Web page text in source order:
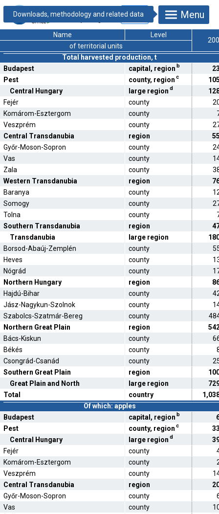
production by
Menu
Name Level
of territorial units
Total harvested production, t
Budapest
capital, region b
Pest
county, region c
Central Hungary
large region d
Fejér
county
Komárom-Esztergom
county
Veszprém
county
Central Transdanubia
region
Győr-Moson-Sopron
county
Vas
county
Zala
county
Western Transdanubia
region
Baranya
county
Somogy
county
Tolna
county
Southern Transdanubia
region
Transdanubia
large region
Borsod-Abaúj-Zemplén
county
Heves
county
Nógrád
county
Northern Hungary
region
Hajdú-Bihar
county
Jász-Nagykun-Szolnok
county
Szabolcs-Szatmár-Bereg
county
Northern Great Plain
region
Bács-Kiskun
county
Békés
county
Csongrád-Csanád
county
Southern Great Plain
region
Great Plain and North
large region
Total
country
Of which: apples
Budapest
capital, region b
Pest
county, region c
Central Hungary
large region d
Fejér
county
Komárom-Esztergom
county
Veszprém
county
Central Transdanubia
region
Győr-Moson-Sopron
county
Vas
county